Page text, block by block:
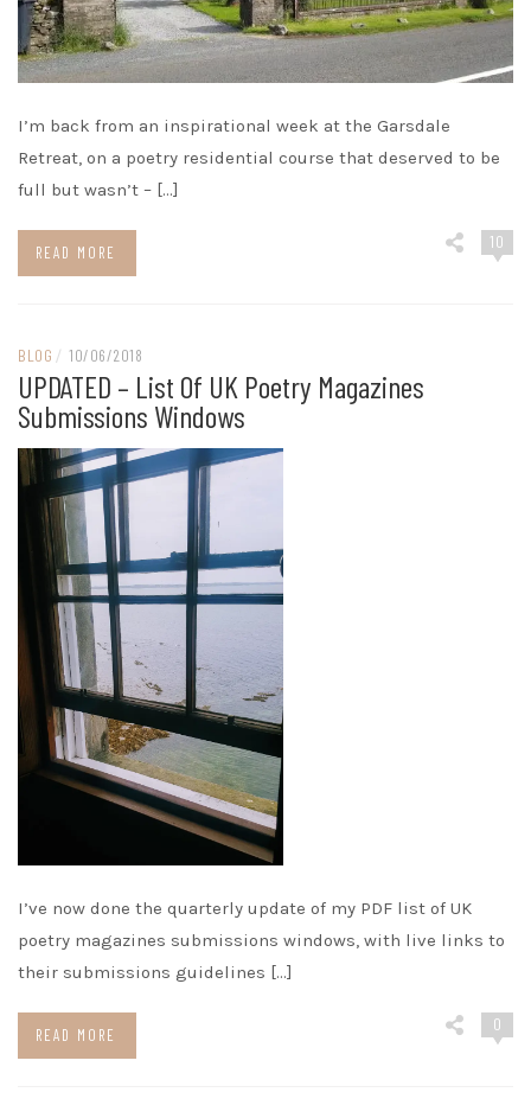
I’m back from an inspirational week at the Garsdale
Retreat, on a poetry residential course that deserved to be
full but wasn’t – […]
READ MORE
10
BLOG / 10/06/2018
UPDATED – List Of UK Poetry Magazines
Submissions Windows
I’ve now done the quarterly update of my PDF list of UK
poetry magazines submissions windows, with live links to
their submissions guidelines […]
READ MORE
0